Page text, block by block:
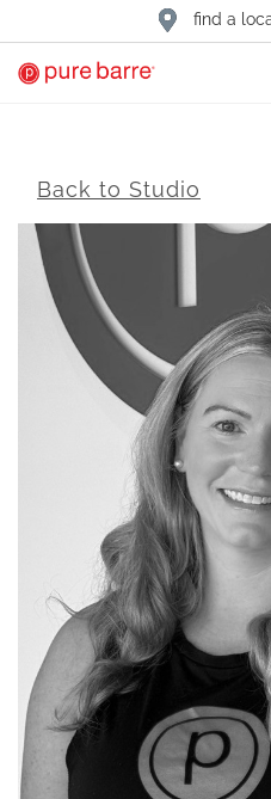
find a
Back to Studio